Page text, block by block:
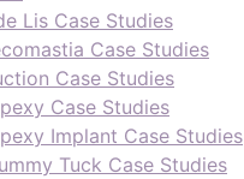
Lis Case Studies
Case Studies
Case Studies
Case Studies
Implant Case Studies
Tuck Case Studies